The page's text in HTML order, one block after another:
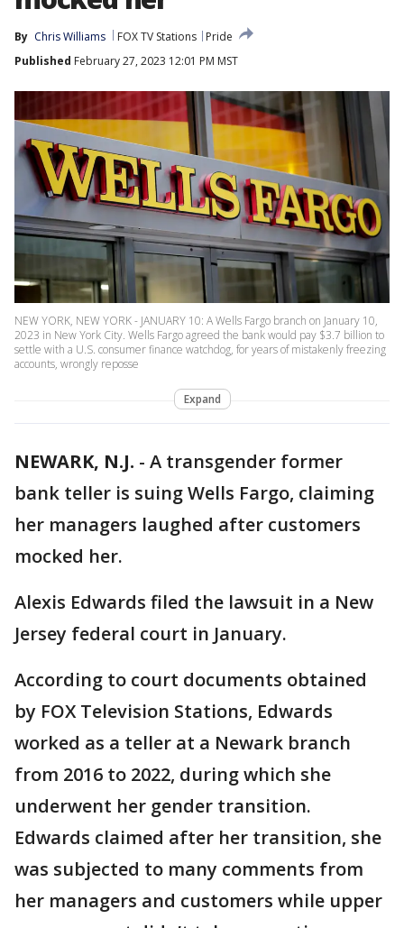
By Chris Williams FOX TV Stations
Pride
Published February 27, 2023 12:01 PM MST
NEW YORK, NEW YORK - JANUARY 10: A Wells Fargo branch on January 10,
2023 in New York City. Wells Fargo agreed the bank would pay $3.7 billion to
settle with a U.S. consumer finance watchdog, for years of mistakenly freezing
accounts, wrongly reposse
Expand
NEWARK, N.J. - A transgender former
bank teller is suing Wells Fargo, claiming
her managers laughed after customers
mocked her.
Alexis Edwards filed the lawsuit in a New
Jersey federal court in January.
According to court documents obtained
by FOX Television Stations, Edwards
worked as a teller at a Newark branch
from 2016 to 2022, during which she
underwent her gender transition.
Edwards claimed after her transition, she
was subjected to many comments from
her managers and customers while upper